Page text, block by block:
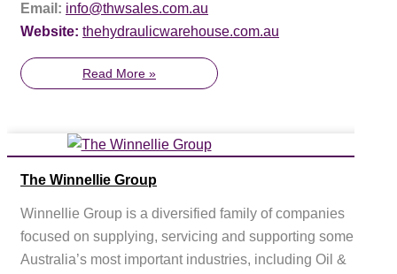
Email: info@thwsales.com.au
Website: thehydraulicwarehouse.com.au
Read More »
The Winnellie Group
Winnellie Group is a diversified family of companies
focused on supplying, servicing and supporting some of
Australia’s most important industries, including Oil &